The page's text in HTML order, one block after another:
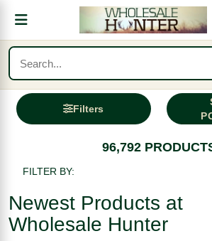
Filters
96,792
FILTER BY:
Newest Products at
Wholesale Hunter